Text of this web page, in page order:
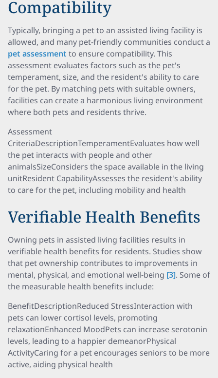
Compatibility
Typically, bringing a pet to an assisted living facility is
allowed, and many pet-friendly communities conduct a
pet assessment to ensure compatibility. This
assessment evaluates factors such as the pet's
temperament, size, and the resident's ability to care
for the pet. By matching pets with suitable owners,
facilities can create a harmonious living environment
where both pets and residents thrive.
Assessment
CriteriaDescriptionTemperamentEvaluates how well
the pet interacts with people and other
animalsSizeConsiders the space available in the living
unitResident CapabilityAssesses the resident's ability
to care for the pet, including mobility and health
Verifiable Health Benefits
Owning pets in assisted living facilities results in
verifiable health benefits for residents. Studies show
that pet ownership contributes to improvements in
mental, physical, and emotional well-being [3]. Some of
the measurable health benefits include:
BenefitDescriptionReduced StressInteraction with
pets can lower cortisol levels, promoting
relaxationEnhanced MoodPets can increase serotonin
levels, leading to a happier demeanorPhysical
ActivityCaring for a pet encourages seniors to be more
active, aiding physical health